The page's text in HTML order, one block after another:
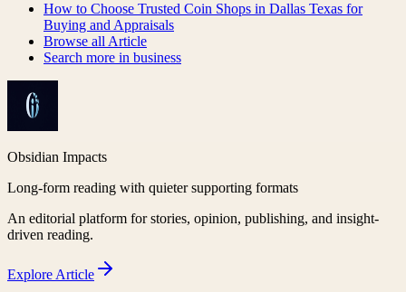
How to Choose Trusted Coin Shops in Dallas Texas for
Buying and Appraisals
Browse all Article
Search more in business
Obsidian Impacts
Long-form reading with quieter supporting formats
An editorial platform for stories, opinion, publishing, and insight-
driven reading.
Explore Article